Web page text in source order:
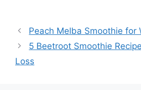
Peach Melba Smoothie for
5 Beetroot Smoothie
Loss